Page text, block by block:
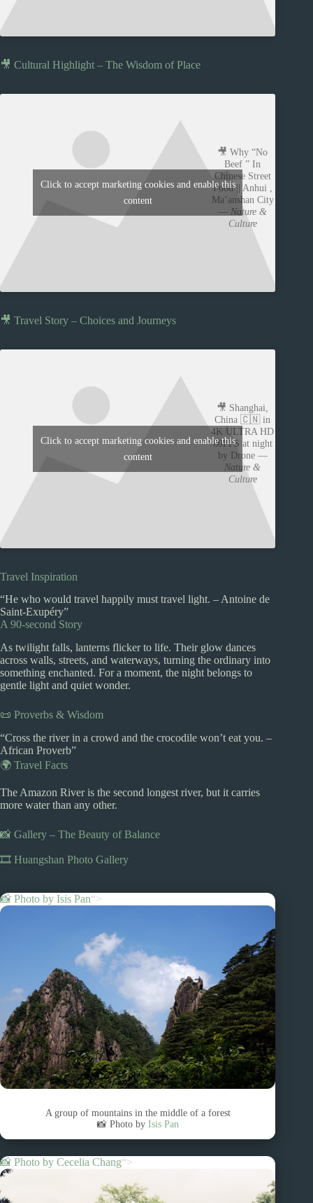
🎥 Cultural Highlight – The Wisdom of Place
🎥 Why “No
Beef ” In
Chinese Street
Food || Anhui ,
Ma’anshan City
— Nature &
Culture
Click to accept marketing cookies and enable this
content
🎥 Travel Story – Choices and Journeys
🎥 Shanghai,
China 🇨🇳 in
4K ULTRA HD
60FPS at night
by Drone —
Nature &
Culture
Click to accept marketing cookies and enable this
content
Travel Inspiration
“He who would travel happily must travel light. – Antoine de
Saint-Exupéry”
A 90-second Story
As twilight falls, lanterns flicker to life. Their glow dances
across walls, streets, and waterways, turning the ordinary into
something enchanted. For a moment, the night belongs to
gentle light and quiet wonder.
📜 Proverbs & Wisdom
“Cross the river in a crowd and the crocodile won’t eat you. –
African Proverb”
🌍 Travel Facts
The Amazon River is the second longest river, but it carries
more water than any other.
📸 Gallery – The Beauty of Balance
🎞️ Huangshan Photo Gallery
📸 Photo by Isis Pan“>
A group of mountains in the middle of a forest
📸 Photo by Isis Pan
📸 Photo by Cecelia Chang“>